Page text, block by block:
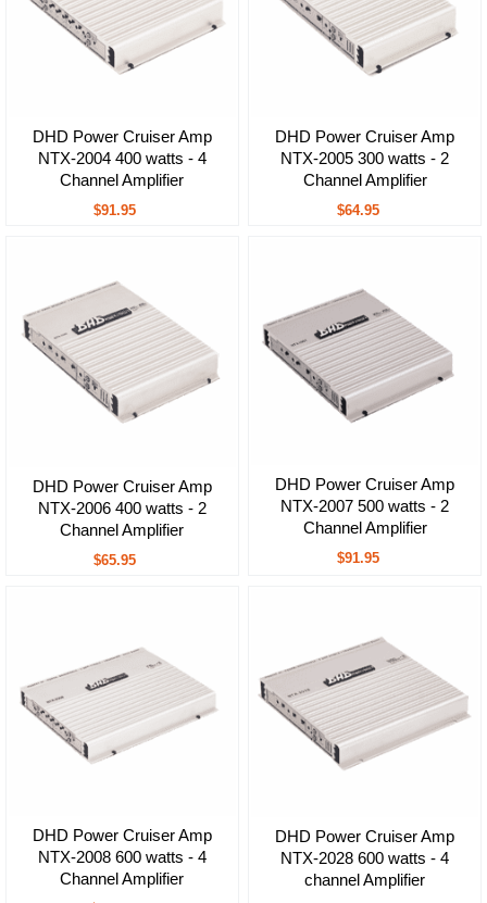
DHD Power Cruiser Amp
NTX-2004 400 watts - 4
Channel Amplifier
$91.95
DHD Power Cruiser Amp
NTX-2005 300 watts - 2
Channel Amplifier
$64.95
DHD Power Cruiser Amp
NTX-2006 400 watts - 2
Channel Amplifier
$65.95
DHD Power Cruiser Amp
NTX-2007 500 watts - 2
Channel Amplifier
$91.95
DHD Power Cruiser Amp
NTX-2008 600 watts - 4
Channel Amplifier
DHD Power Cruiser Amp
NTX-2028 600 watts - 4
channel Amplifier